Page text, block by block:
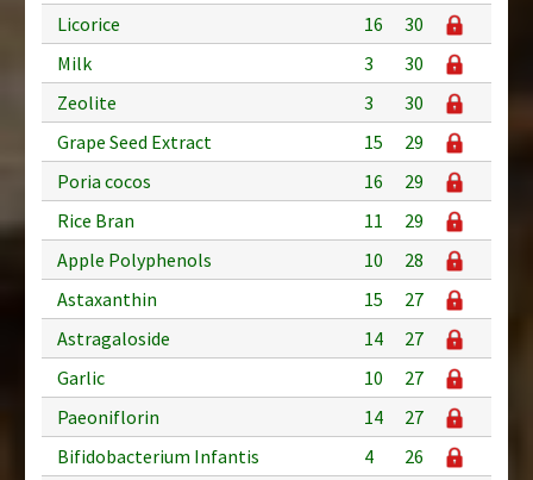
Licorice
16
30
Milk
3
30
Zeolite
3
30
Grape Seed Extract
15
29
Poria cocos
16
29
Rice Bran
11
29
Apple Polyphenols
10
28
Astaxanthin
15
27
Astragaloside
14
27
Garlic
10
27
Paeoniflorin
14
27
Bifidobacterium Infantis
4 26